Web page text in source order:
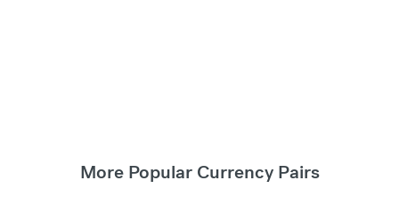
More Popular Currency Pairs